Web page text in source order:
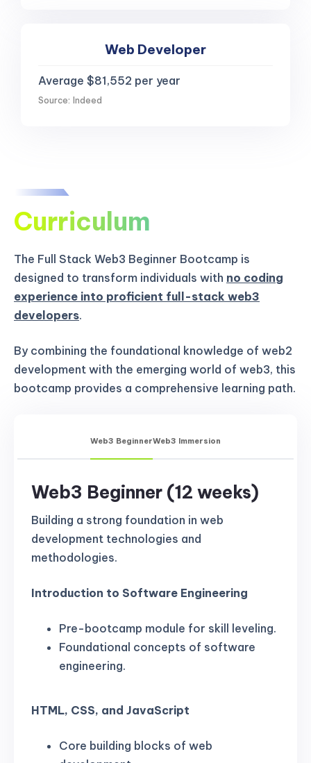
Web Developer
Average $81,552 per year
Source: Indeed
Curriculum
The Full Stack Web3 Beginner Bootcamp is
designed to transform individuals with no coding
experience into proficient full-stack web3
developers.
By combining the foundational knowledge of web2
development with the emerging world of web3, this
bootcamp provides a comprehensive learning path.
Web3 BeginnerWeb3 Immersion
Web3 Beginner (12 weeks)
Building a strong foundation in web
development technologies and
methodologies.
Introduction to Software Engineering
Pre-bootcamp module for skill leveling.
Foundational concepts of software
engineering.
HTML, CSS, and JavaScript
Core building blocks of web